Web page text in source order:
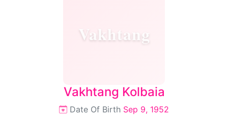
Vakhtang
Vakhtang Kolbaia
Date Of Birth Sep 9, 1952